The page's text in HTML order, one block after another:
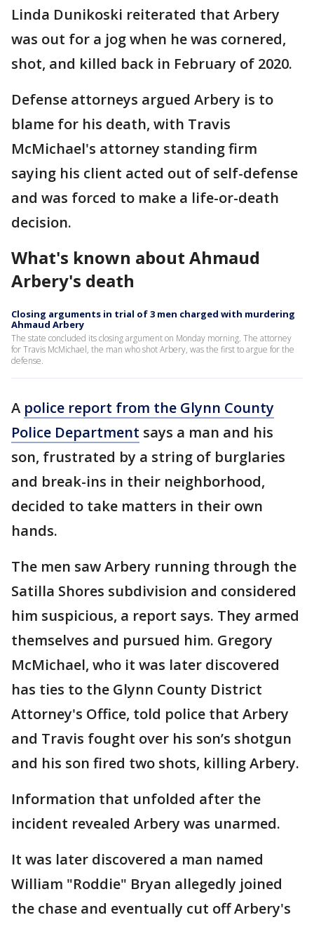
Linda Dunikoski reiterated that Arbery
was out for a jog when he was cornered,
shot, and killed back in February of 2020.
Defense attorneys argued Arbery is to
blame for his death, with Travis
McMichael's attorney standing firm
saying his client acted out of self-defense
and was forced to make a life-or-death
decision.
What's known about Ahmaud
Arbery's death
Closing arguments in trial of 3 men charged with murdering
Ahmaud Arbery
The state concluded its closing argument on Monday morning. The attorney
for Travis McMichael, the man who shot Arbery, was the first to argue for the
defense.
A police report from the Glynn County
Police Department says a man and his
son, frustrated by a string of burglaries
and break-ins in their neighborhood,
decided to take matters in their own
hands.
The men saw Arbery running through the
Satilla Shores subdivision and considered
him suspicious, a report says. They armed
themselves and pursued him. Gregory
McMichael, who it was later discovered
has ties to the Glynn County District
Attorney's Office, told police that Arbery
and Travis fought over his son’s shotgun
and his son fired two shots, killing Arbery.
Information that unfolded after the
incident revealed Arbery was unarmed.
It was later discovered a man named
William "Roddie" Bryan allegedly joined
the chase and eventually cut off Arbery's